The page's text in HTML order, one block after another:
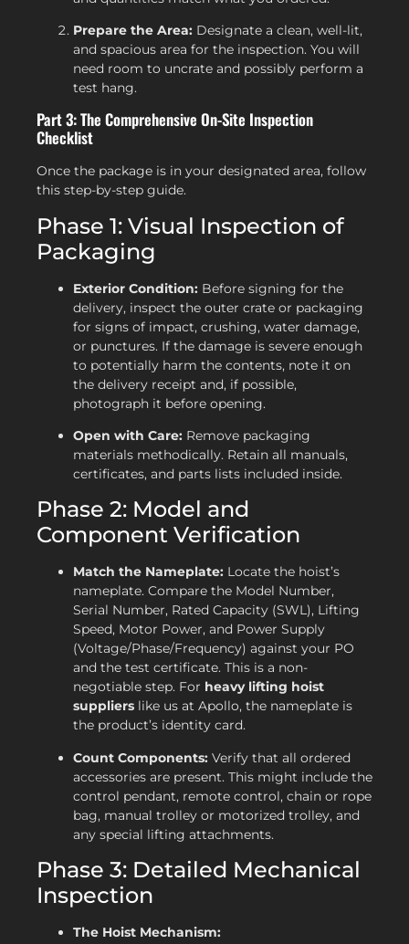
Prepare the Area: Designate a clean, well-lit,
and spacious area for the inspection. You will
need room to uncrate and possibly perform a
test hang.
Part 3: The Comprehensive On-Site Inspection
Checklist
Once the package is in your designated area, follow
this step-by-step guide.
Phase 1: Visual Inspection of
Packaging
Exterior Condition: Before signing for the
delivery, inspect the outer crate or packaging
for signs of impact, crushing, water damage,
or punctures. If the damage is severe enough
to potentially harm the contents, note it on
the delivery receipt and, if possible,
photograph it before opening.
Open with Care: Remove packaging
materials methodically. Retain all manuals,
certificates, and parts lists included inside.
Phase 2: Model and
Component Verification
Match the Nameplate: Locate the hoist’s
nameplate. Compare the Model Number,
Serial Number, Rated Capacity (SWL), Lifting
Speed, Motor Power, and Power Supply
(Voltage/Phase/Frequency) against your PO
and the test certificate. This is a non-
negotiable step. For heavy lifting hoist
suppliers like us at Apollo, the nameplate is
the product’s identity card.
Count Components: Verify that all ordered
accessories are present. This might include the
control pendant, remote control, chain or rope
bag, manual trolley or motorized trolley, and
any special lifting attachments.
Phase 3: Detailed Mechanical
Inspection
The Hoist Mechanism: